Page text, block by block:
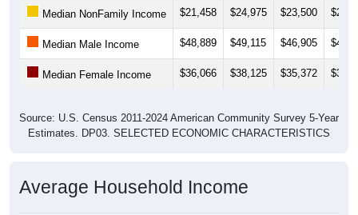
Median NonFamily Income $21,458 $24,975 $23,500
Median Male Income $48,889 $49,115 $46,905
Median Female Income $36,066 $38,125 $35,372
Source: U.S. Census 2011-2024 American Community Survey 5-Year
Estimates. DP03. SELECTED ECONOMIC CHARACTERISTICS
Average Household Income